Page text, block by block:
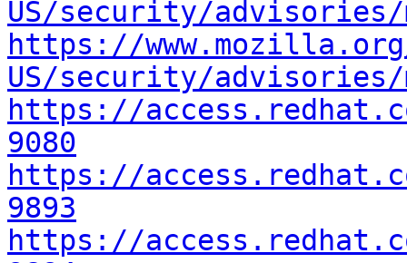
US/security/advisories/
https://
US/security/advisories/
https://
9080
https://
9893
https://